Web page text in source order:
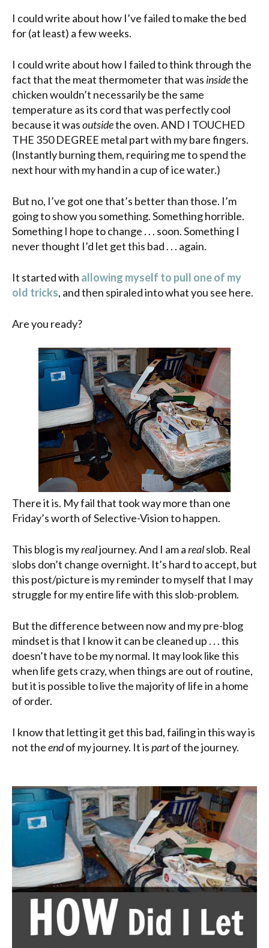
I could write about how I’ve failed to make the bed
for (at least) a few weeks.
I could write about how I failed to think through the
fact that the meat thermometer that was insidethe
chicken wouldn’t necessarily be the same
temperature as its cord that was perfectly cool
because it wasoutsidethe oven. AND I TOUCHED
THE 350 DEGREE metal part with my bare fingers.
(Instantly burning them, requiring me to spend the
next hour with my hand in a cup ofice water.)
But no, I’ve got one that’s better than those. I’m
going to show you something. Something horrible.
Something I hope to change . . . soon. Something I
never thought I’d let get this bad . . . again.
It started with allowing myself to pull one of my
old tricks, and then spiraled into what you see here.
Are you ready?
There it is. My fail that took way more than one
Friday’s worth of Selective-Vision to happen.
This blog is myrealjourney. And I am arealslob. Real
slobs don’t change overnight. It’s hard to accept, but
this post/picture is my reminder to myself that I may
struggle for my entire life with this slob-problem.
But the difference between now and mypre-blog
mindset is that I know it can be cleaned up . . . this
doesn’t have to be my normal. It may look like this
when life gets crazy, when things are out of routine,
but it is possible to live the majority of life in a home
of order.
I know that letting it get this bad, failing in this way is
not theendof my journey. It ispartof the journey.